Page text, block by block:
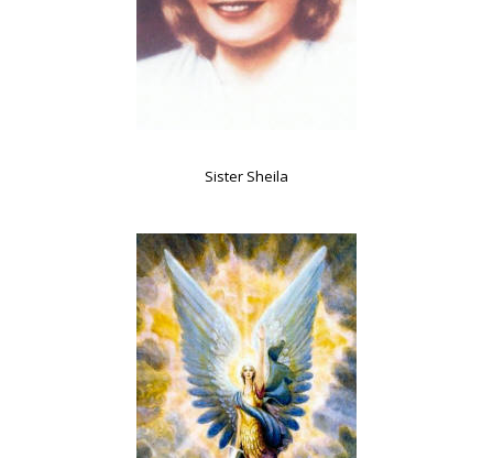
Sister Sheila